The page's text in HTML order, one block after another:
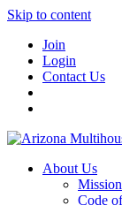
Skip to content
Join
Login
Contact Us
About Us
Code